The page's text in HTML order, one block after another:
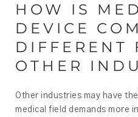
HOW IS
DEVICE
DIFFERENT
OTHER
Other industries may have
medical field demands more